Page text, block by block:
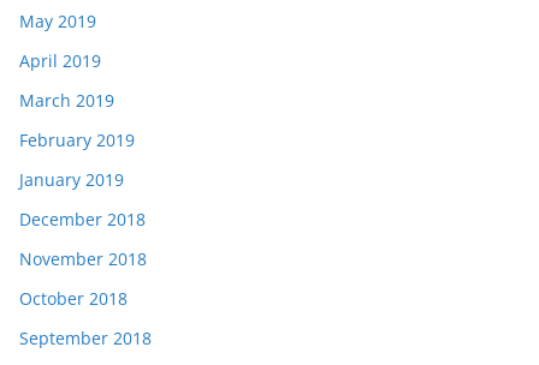
May 2019
April 2019
March 2019
February 2019
January 2019
December 2018
November 2018
October 2018
September 2018